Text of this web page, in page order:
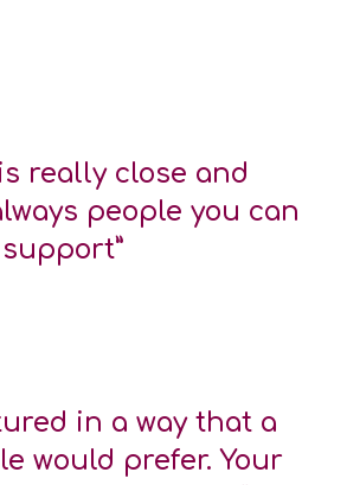
really close and
people you can
in a way that a
would prefer. Your